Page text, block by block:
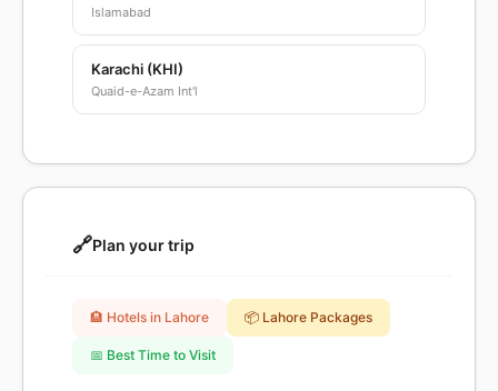
Islamabad
Karachi (KHI)
Quaid-e-Azam Int'l
🔗Plan your trip
🏨 Hotels in Lahore 📦 Lahore Packages
📅 Best Time to Visit